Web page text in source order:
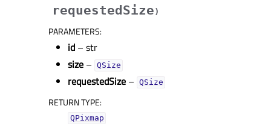
requestedSize)
PARAMETERS:
id – str
size – QSize
requestedSize – QSize
RETURN TYPE:
QPixmap